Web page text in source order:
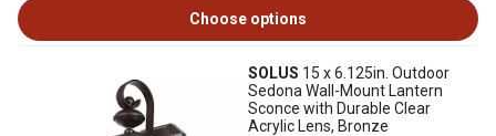
Choose options
SOLUS 15 x 6.125in. Outdoor
Sedona Wall-Mount Lantern
Sconce with Durable Clear
Acrylic Lens, Bronze